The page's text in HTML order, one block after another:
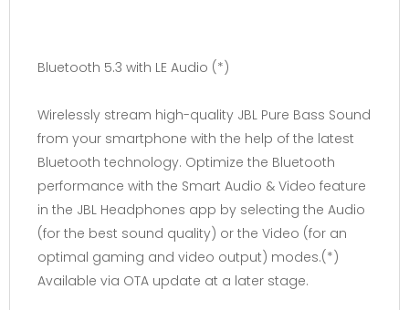
Bluetooth 5.3 with LE Audio (*)
Wirelessly stream high-quality JBL Pure Bass Sound
from your smartphone with the help of the latest
Bluetooth technology. Optimize the Bluetooth
performance with the Smart Audio & Video feature
in the JBL Headphones app by selecting the Audio
(for the best sound quality) or the Video (for an
optimal gaming and video output) modes.(*)
Available via OTA update at a later stage.